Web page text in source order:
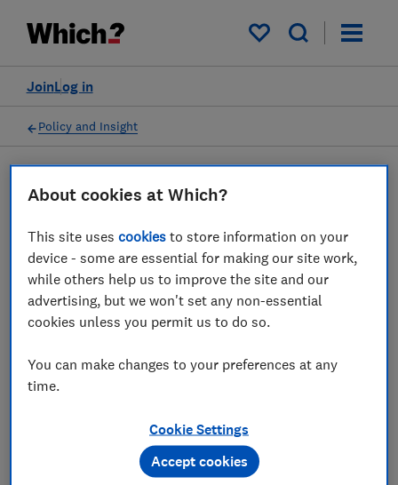
My saved items
Log in
Join
Policy and Insight
Policy submission
Ofcom consultation on
Trialling consumer
remedies - Which? response
Save article
About cookies at Which?
This site usescookies to store information on your
device - some are essential for making our site work,
while others help us to improve the site and our
advertising, but we won't set any non-essential
cookies unless you permit us to do so.
You can make changes to your preferences at any
time.
Cookie Settings
Accept cookies